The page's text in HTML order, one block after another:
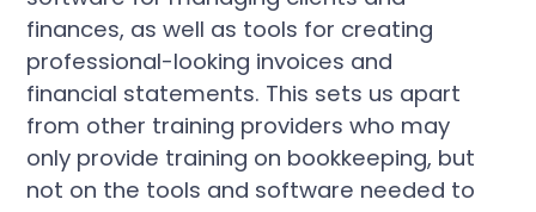
finances, as well as tools for creating
professional-looking invoices and
financial statements. This sets us apart
from other training providers who may
only provide training on bookkeeping, but
not on the tools and software needed to